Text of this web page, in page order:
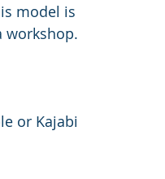
model is
workshop.
or Kajabi